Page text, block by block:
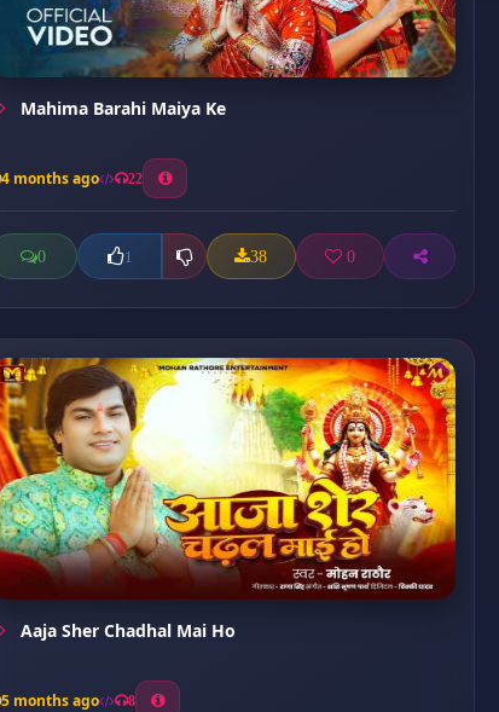
Mahima Barahi Maiya Ke
4 months ago 22
0 1 38 0
Aaja Sher Chadhal Mai Ho
5 months ago 8